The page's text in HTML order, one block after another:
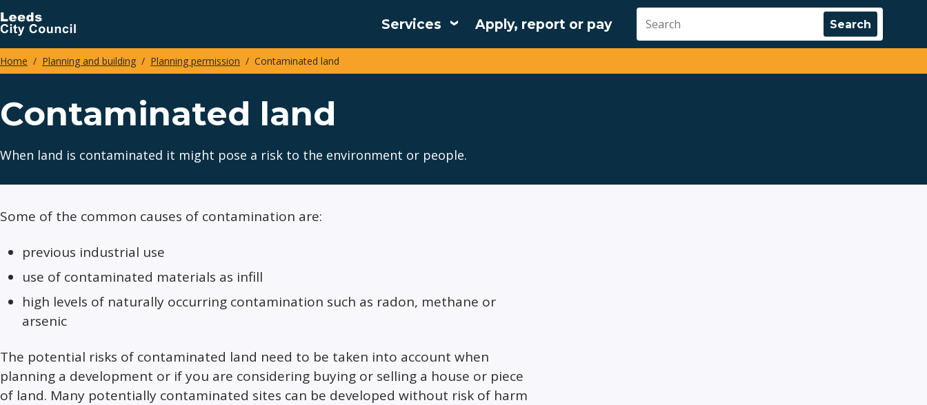
Skip
to
main
content
Services
Main
navigation
Apply, report or pay
Breadcrumbs
Home Planning and building Planning permission Contaminated land
Contaminated land
When land is contaminated it might pose a risk to the environment or people.
Some of the common causes of contamination are:
previous industrial use
use of contaminated materials as infill
high levels of naturally occurring contamination such as radon, methane or
arsenic
The potential risks of contaminated land need to be taken into account when
planning a development or if you are considering buying or selling a house or piece
of land. Many potentially contaminated sites can be developed without risk of harm